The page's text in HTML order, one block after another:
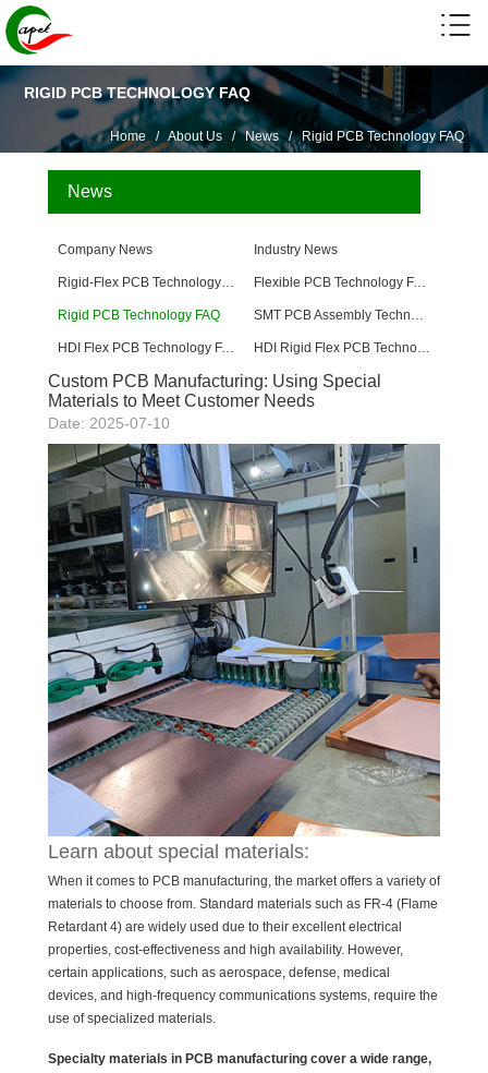
RIGID PCB TECHNOLOGY FAQ
Home / About Us/News/ Rigid PCB Technology FAQ
News
Company News Industry News
Flexible PCB Technology FAQ
Rigid PCB Technology FAQ
HDI Flex PCB Technology FAQ
Custom PCB Manufacturing: Using Special
Materials to Meet Customer Needs
Date: 2025-07-10
Learn about special materials:
When it comes to PCB manufacturing, the market offers a variety of
materials to choose from. Standard materials such as FR-4 (Flame
Retardant 4) are widely used due to their excellent electrical
properties, cost-effectiveness and high availability. However,
certain applications, such as aerospace, defense, medical
devices, and high-frequency communications systems, require the
use of specialized materials.
Specialty materials in PCB manufacturing cover a wide range,